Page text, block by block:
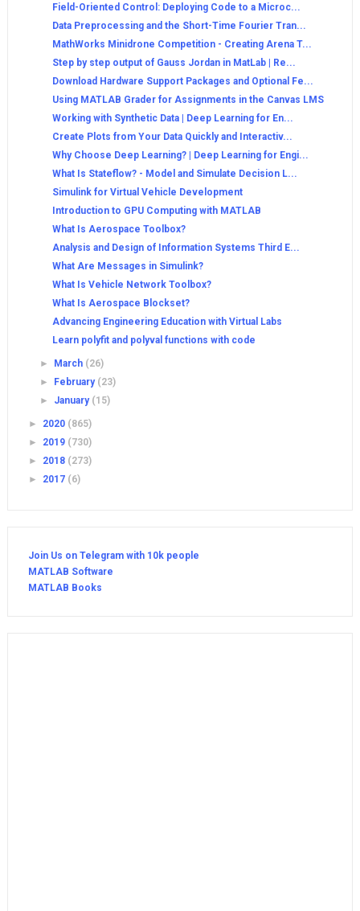
Field-Oriented Control: Deploying Code to a Microc...
Data Preprocessing and the Short-Time Fourier Tran...
MathWorks Minidrone Competition - Creating Arena T...
Step by step output of Gauss Jordan in MatLab | Re...
Download Hardware Support Packages and Optional Fe...
Using MATLAB Grader for Assignments in the Canvas LMS
Working with Synthetic Data | Deep Learning for En...
Create Plots from Your Data Quickly and Interactiv...
Why Choose Deep Learning? | Deep Learning for Engi...
What Is Stateflow? - Model and Simulate Decision L...
Simulink for Virtual Vehicle Development
Introduction to GPU Computing with MATLAB
What Is Aerospace Toolbox?
Analysis and Design of Information Systems Third E...
What Are Messages in Simulink?
What Is Vehicle Network Toolbox?
What Is Aerospace Blockset?
Advancing Engineering Education with Virtual Labs
Learn polyfit and polyval functions with code
► March (26)
►
February (23)
► January (15)
► 2020 (865)
► 2019 (730)
► 2018 (273)
► 2017 (6)
Join Us on Telegram with 10k people
MATLAB Software
MATLAB Books